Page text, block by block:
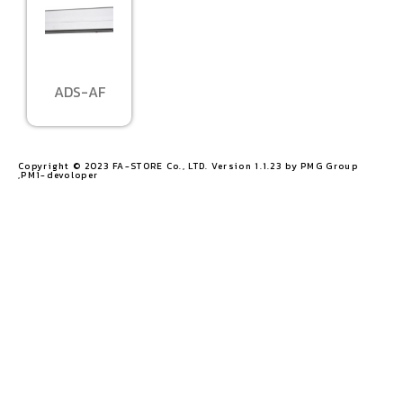
ADS-AF
Copyright © 2023 FA-STORE Co., LTD. Version 1.1.23 by PMG Group
,PM1-devoloper​